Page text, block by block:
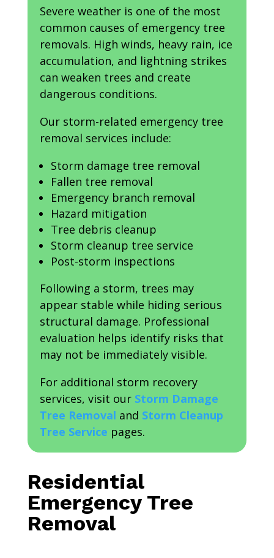
Severe weather is one of the most
common causes of emergency tree
removals. High winds, heavy rain, ice
accumulation, and lightning strikes
can weaken trees and create
dangerous conditions.
Our storm-related emergency tree
removal services include:
Storm damage tree removal
Fallen tree removal
Emergency branch removal
Hazard mitigation
Tree debris cleanup
Storm cleanup tree service
Post-storm inspections
Following a storm, trees may
appear stable while hiding serious
structural damage. Professional
evaluation helps identify risks that
may not be immediately visible.
For additional storm recovery
services, visit our Storm Damage
Tree Removal and Storm Cleanup
Tree Service pages.
Residential
Emergency Tree
Removal